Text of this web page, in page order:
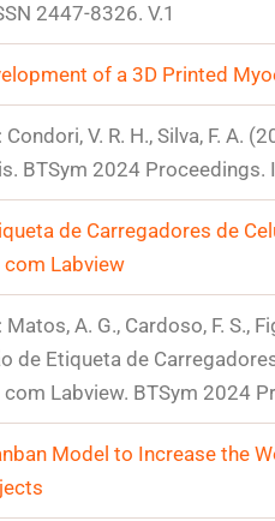
2447-8326. V.1
of a 3D Printed
V. R. H., Silva, F. A.
BTSym 2024 Proceedings.
de Carregadores de
Labview
A. G., Cardoso, F. S.,
de Etiqueta de
Labview. BTSym 2024
Model to Increase the